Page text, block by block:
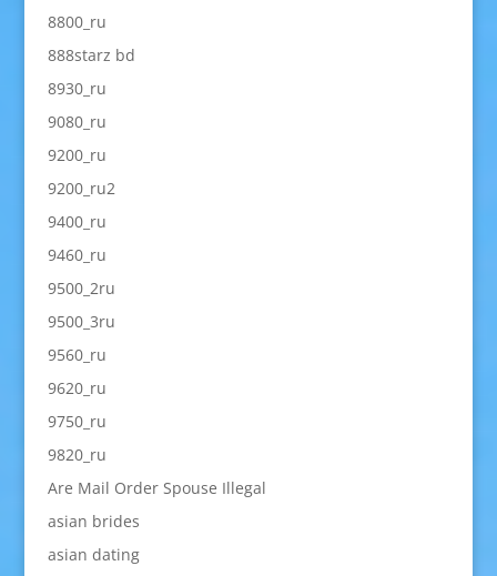
8800_ru
888starz bd
8930_ru
9080_ru
9200_ru
9200_ru2
9400_ru
9460_ru
9500_2ru
9500_3ru
9560_ru
9620_ru
9750_ru
9820_ru
Are Mail Order Spouse Illegal
asian brides
asian dating